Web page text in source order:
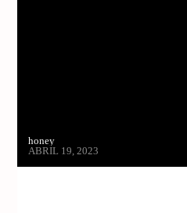
honey
ABRIL 19, 2023